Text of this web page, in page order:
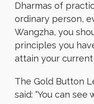
Dharmas of
ordinary person,
Wangzha, you
principles you
attain your
The Gold Button
said: “You can